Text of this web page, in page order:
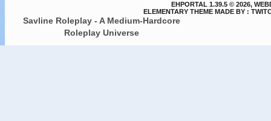
EHPORTAL 1.39.5 © 2026,
ELEMENTARY THEME MADE BY :
Savline Roleplay - A Medium-Hardcore
Roleplay Universe